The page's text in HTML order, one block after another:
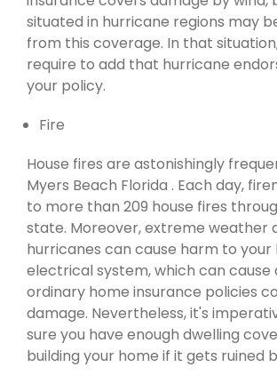
situated in hurricane regions may
from this coverage. In that
require to add that hurricane
your policy.
Fire
House fires are astonishingly
Myers Beach Florida . Each day,
to more than 209 house fires
state. Moreover, extreme weather
hurricanes can cause harm to your
electrical system, which can cause
ordinary home insurance policies
damage. Nevertheless, it's
sure you have enough dwelling
building your home if it gets ruined